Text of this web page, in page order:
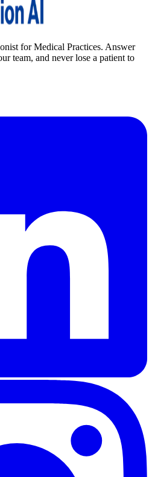
for Medical Practices. Answer
team, and never lose a patient to